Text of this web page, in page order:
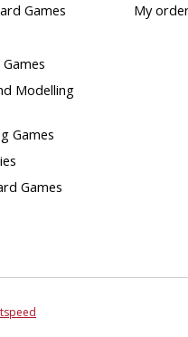
Games
Modelling
Games
Games
My